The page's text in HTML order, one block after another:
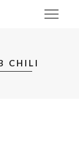
CHILI